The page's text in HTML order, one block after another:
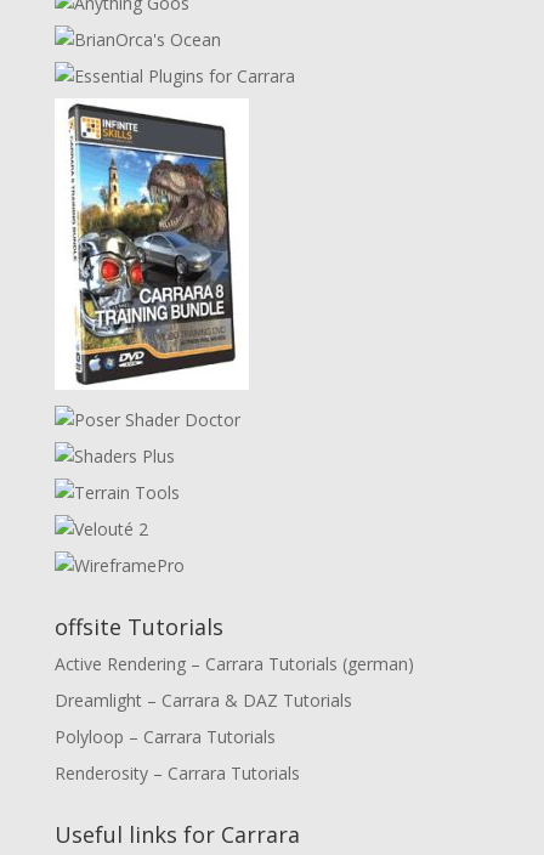
offsite Tutorials
Active Rendering – Carrara Tutorials (german)
Dreamlight – Carrara & DAZ Tutorials
Polyloop – Carrara Tutorials
Renderosity – Carrara Tutorials
Useful links for Carrara